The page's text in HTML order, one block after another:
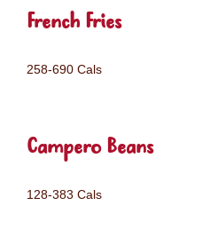
French Fries
258-690 Cals
Campero Beans
128-383 Cals